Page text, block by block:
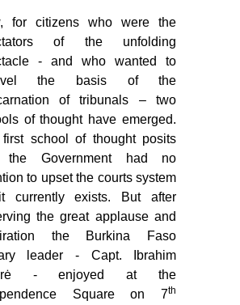
for citizens who were the
of the unfolding
- and who wanted to
the basis of the
of tribunals – two
of thought have emerged.
school of thought posits
the Government had no
to upset the courts system
currently exists. But after
the great applause and
the Burkina Faso
leader - Capt. Ibrahim
- enjoyed at the
Square on 7th